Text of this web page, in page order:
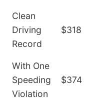
Clean
Driving
Record
$318
With One
Speeding
Violation
$374